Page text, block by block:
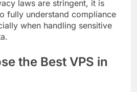
laws are stringent, it is
fully understand compliance
when handling sensitive
the Best VPS in